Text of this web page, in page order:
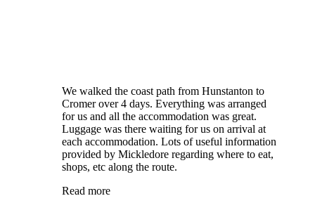
We walked the coast path from Hunstanton to
Cromer over 4 days. Everything was arranged
for us and all the accommodation was great.
Luggage was there waiting for us on arrival at
each accommodation. Lots of useful information
provided by Mickledore regarding where to eat,
shops, etc along the route.
Read more